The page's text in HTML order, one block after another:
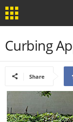
Curbing
Share